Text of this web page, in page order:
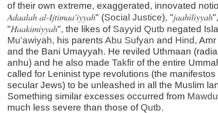
of their own extreme, exaggerated, innovated
Adaalah al-Ijtimaa'iyyah" (Social Justice), "jaahiliyyah",
"Haakimiyyah", the likes of Sayyid Qutb negated
Mu'awiyah, his parents Abu Sufyan and Hind,
and the Bani Umayyah. He reviled Uthmaan
anhu) and he also made Takfir of the entire
called for Leninist type revolutions (the manifestos
secular Jews) to be unleashed in all the Muslim
Something similar excesses occurred from
much less severe than those of Qutb.